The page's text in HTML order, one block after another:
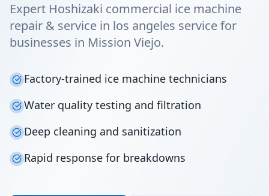
Expert Hoshizaki commercial ice machine
repair & service in los angeles service for
businesses in Mission Viejo.
Factory-trained ice machine technicians
Water quality testing and filtration
Deep cleaning and sanitization
Rapid response for breakdowns